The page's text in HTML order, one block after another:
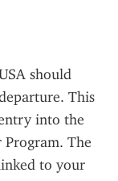
should
This
into the
Program. The
to your